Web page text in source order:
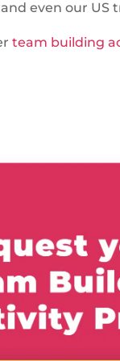
even our US
team building